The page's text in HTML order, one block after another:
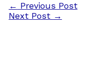
← Previous Post
Next Post →